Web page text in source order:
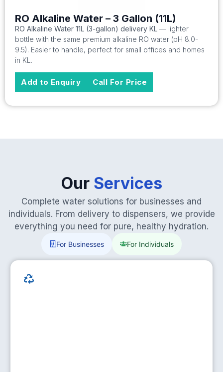
RO Alkaline Water – 3 Gallon (11L)
RO Alkaline Water 11L (3-gallon) delivery KL — lighter
bottle with the same premium alkaline RO water (pH 8.0-
9.5). Easier to handle, perfect for small offices and homes
in KL.
Add to Enquiry Call For Price
Our Services
Complete water solutions for businesses and
individuals. From delivery to dispensers, we provide
everything you need for pure, healthy hydration.
For Businesses For Individuals